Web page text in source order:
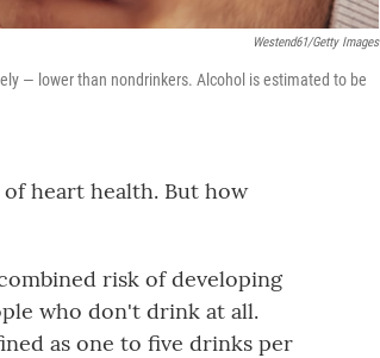
Westend61/Getty Images
— lower than nondrinkers. Alcohol is estimated to be
heart health. But how
risk of developing
who don't drink at all.
as one to five drinks per